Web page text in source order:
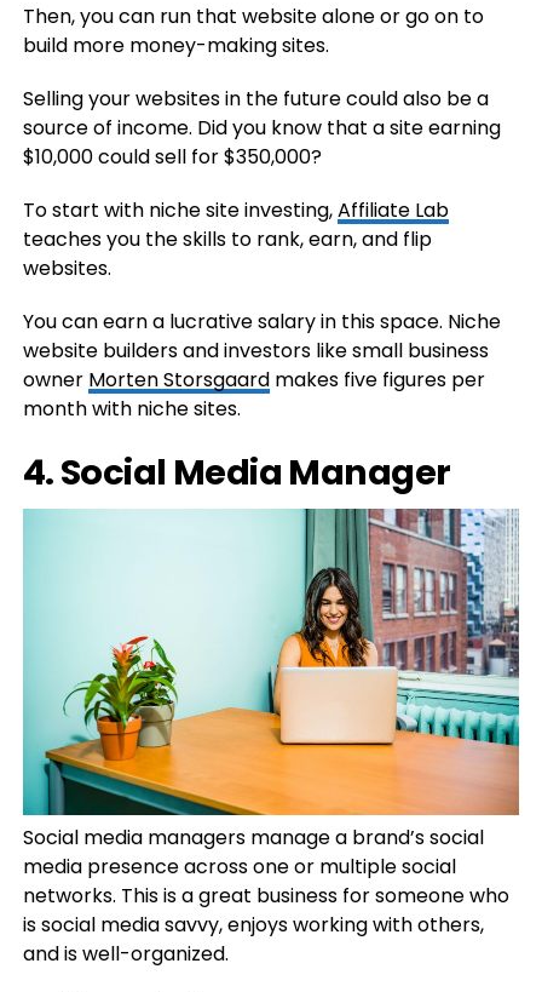
Then, you can run that website alone or go on to
build more money-making sites.
Selling your websites in the future could also be a
source of income. Did you know that a site earning
$10,000 could sell for $350,000?
To start with niche site investing,Affiliate Lab
teaches you the skills to rank, earn, and flip
websites.
You can earn a lucrative salary in this space. Niche
website builders and investors like small business
owner Morten Storsgaardmakes five figures per
month with niche sites.
4. Social Media Manager
Social media managers manage a brand’s social
media presence across one or multiple social
networks. This is a great business for someone who
is social media savvy, enjoys working with others,
and is well-organized.